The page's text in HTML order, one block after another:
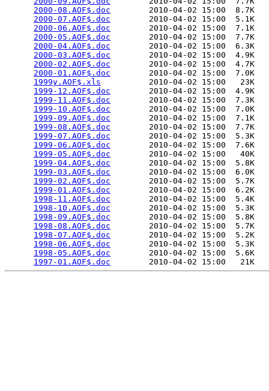
2000-08.AOF$.doc
        2010-04-02 15:00  8.7K
2000-07.AOF$.doc
        2010-04-02 15:00  5.1K
2000-06.AOF$.doc
        2010-04-02 15:00  7.1K
2000-05.AOF$.doc
        2010-04-02 15:00  7.7K
2000-04.AOF$.doc
        2010-04-02 15:00  6.3K
2000-03.AOF$.doc
        2010-04-02 15:00  4.9K
2000-02.AOF$.doc
        2010-04-02 15:00  4.7K
2000-01.AOF$.doc
        2010-04-02 15:00  7.0K
1999y.AOF$.xls
          2010-04-02 15:00   23K
1999-12.AOF$.doc
        2010-04-02 15:00  4.9K
1999-11.AOF$.doc
        2010-04-02 15:00  7.3K
1999-10.AOF$.doc
        2010-04-02 15:00  7.0K
1999-09.AOF$.doc
        2010-04-02 15:00  7.1K
1999-08.AOF$.doc
        2010-04-02 15:00  7.7K
1999-07.AOF$.doc
        2010-04-02 15:00  5.3K
1999-06.AOF$.doc
        2010-04-02 15:00  7.6K
1999-05.AOF$.doc
        2010-04-02 15:00   40K
1999-04.AOF$.doc
        2010-04-02 15:00  5.8K
1999-03.AOF$.doc
        2010-04-02 15:00  6.0K
1999-02.AOF$.doc
        2010-04-02 15:00  5.7K
1999-01.AOF$.doc
        2010-04-02 15:00  6.2K
1998-11.AOF$.doc
        2010-04-02 15:00  5.4K
1998-10.AOF$.doc
        2010-04-02 15:00  5.3K
1998-09.AOF$.doc
        2010-04-02 15:00  5.8K
1998-08.AOF$.doc
        2010-04-02 15:00  5.7K
1998-07.AOF$.doc
        2010-04-02 15:00  5.2K
1998-06.AOF$.doc
        2010-04-02 15:00  5.3K
1998-05.AOF$.doc
        2010-04-02 15:00  5.6K
1997-01.AOF$.doc